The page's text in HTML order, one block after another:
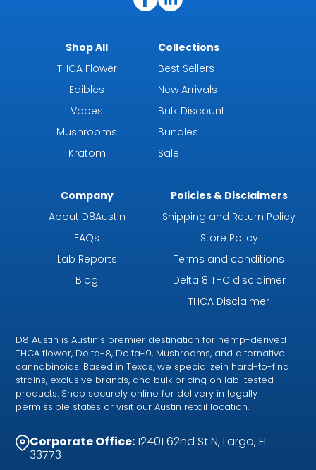
Shop All
THCA Flower
Edibles
Vapes
Mushrooms
Kratom
Collections
Best Sellers
New Arrivals
Bulk Discount
Bundles
Sale
Company
About D8Austin
FAQs
Lab Reports
Blog
Policies & Disclaimers
Shipping and Return Policy
Store Policy
Terms and conditions
Delta 8 THC disclaimer
THCA Disclaimer
D8 Austin is Austin’s premier destination for hemp-derived
THCA flower, Delta-8, Delta-9, Mushrooms, and alternative
cannabinoids. Based in Texas, we specializein hard-to-find
strains, exclusive brands, and bulk pricing on lab-tested
products. Shop securely online for delivery in legally
permissible states or visit our Austin retail location.
Corporate Office:12401 62nd St N, Largo, FL
33773